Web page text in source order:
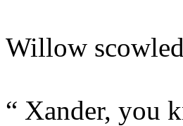
Willow
“ Xander, you